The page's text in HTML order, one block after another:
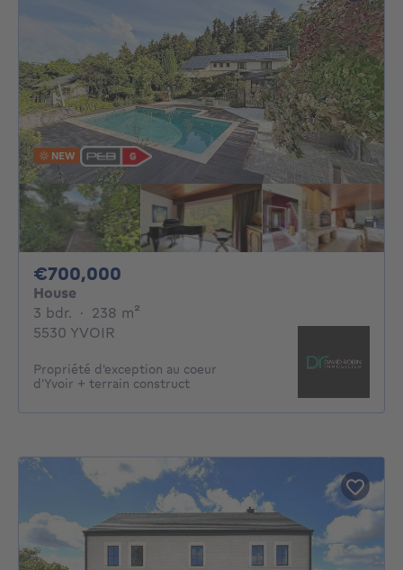
NEW
€700,000
House
3 bdr. 3 bedrooms
· 238 m²
5530 YVOIR
Propriété d'exception au coeur
d'Yvoir + terrain construct